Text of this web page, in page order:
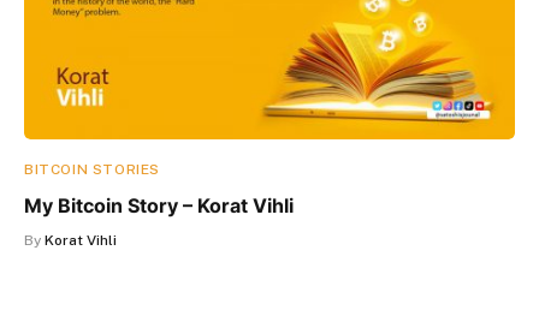
BITCOIN STORIES
My Bitcoin Story – Korat Vihli
By Korat Vihli